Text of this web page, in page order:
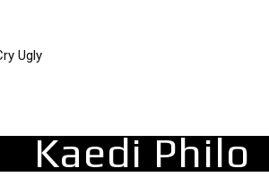
Ugly – Ravers
Kaedi Philo